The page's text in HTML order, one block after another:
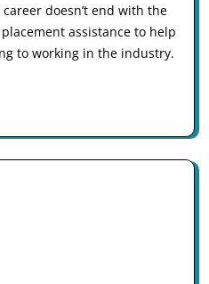
doesn’t end with the
assistance to help
to working in the industry.